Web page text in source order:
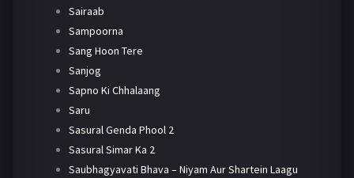
Sairaab
Sampoorna
Sang Hoon Tere
Sanjog
Sapno Ki Chhalaang
Saru
Sasural Genda Phool 2
Sasural Simar Ka 2
Saubhagyavati Bhava – Niyam Aur Shartein Laagu